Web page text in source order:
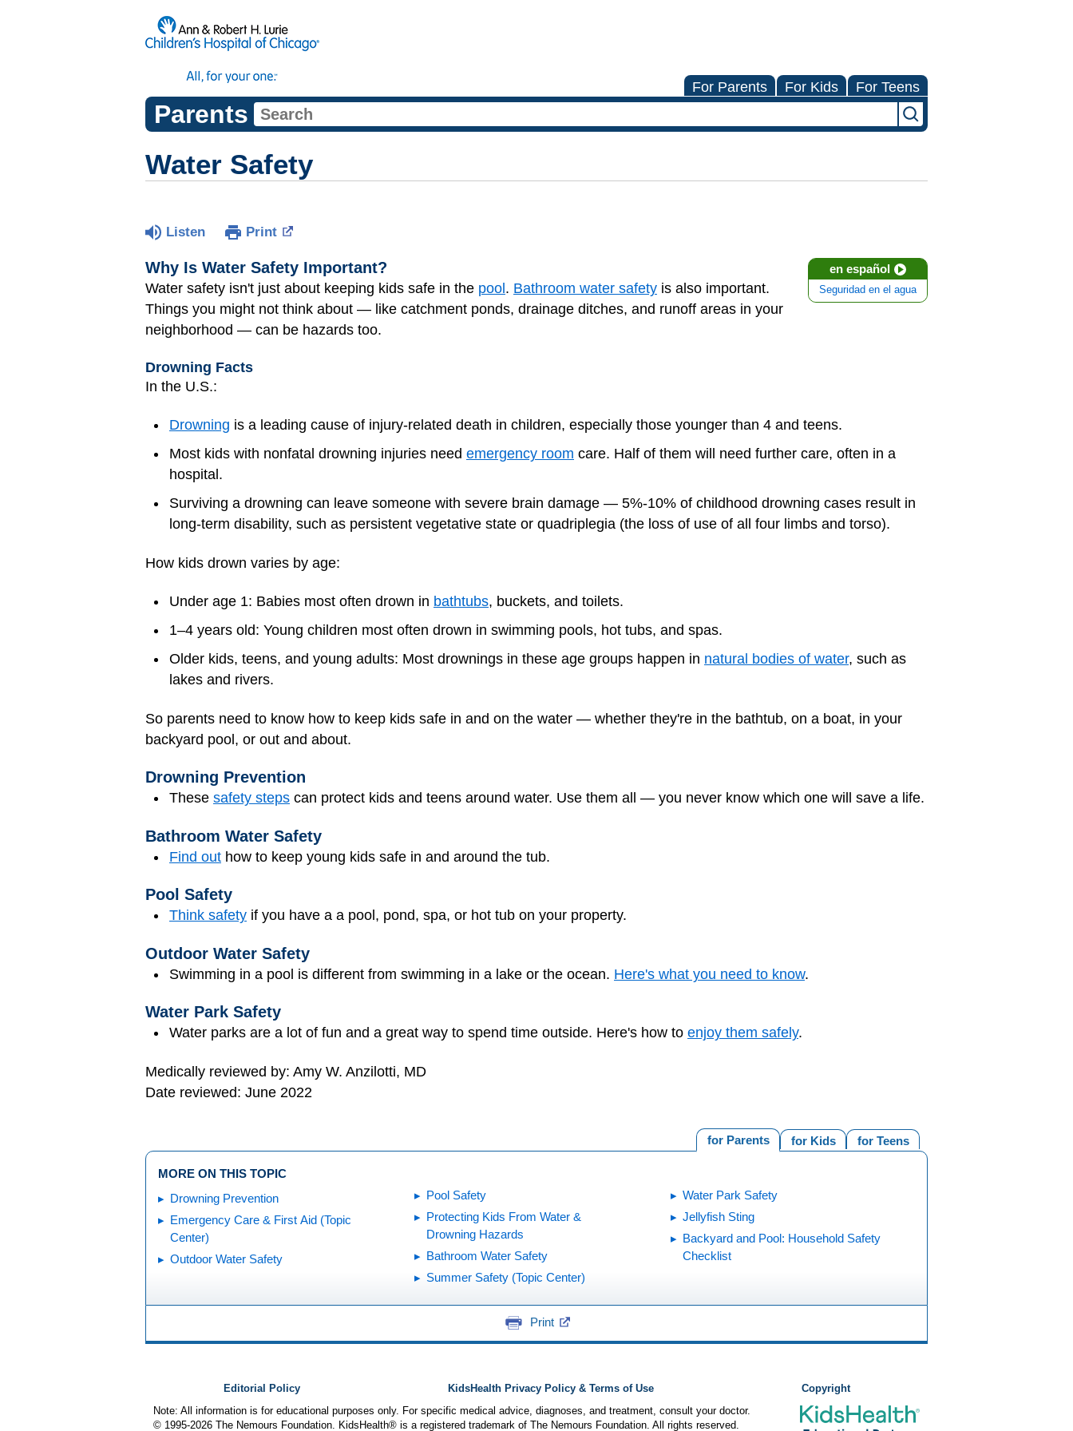
For Parents For Kids For Teens
Parents
Water Safety
Listen Print
en español
Seguridad en el agua
Why Is Water Safety Important?
Water safety isn't just about keeping kids safe in the pool . Bathroom water safety is also important.
Things you might not think about — like catchment ponds, drainage ditches, and runoff areas in your
neighborhood — can be hazards too.
Drowning Facts
In the U.S.:
Drowning is a leading cause of injury-related death in children, especially those younger than 4 and teens.
Most kids with nonfatal drowning injuries need emergency room care. Half of them will need further care, often in a
hospital.
Surviving a drowning can leave someone with severe brain damage — 5%-10% of childhood drowning cases result in
long-term disability, such as persistent vegetative state or quadriplegia (the loss of use of all four limbs and torso).
How kids drown varies by age:
Under age 1: Babies most often drown in bathtubs, buckets, and toilets.
1–4 years old: Young children most often drown in swimming pools, hot tubs, and spas.
Older kids, teens, and young adults: Most drownings in these age groups happen in natural bodies of water, such as
lakes and rivers.
So parents need to know how to keep kids safe in and on the water — whether they're in the bathtub, on a boat, in your
backyard pool, or out and about.
Drowning Prevention
These safety steps can protect kids and teens around water. Use them all — you never know which one will save a life.
Bathroom Water Safety
Find out how to keep young kids safe in and around the tub.
Pool Safety
Think safety if you have a a pool, pond, spa, or hot tub on your property.
Outdoor Water Safety
Swimming in a pool is different from swimming in a lake or the ocean. Here's what you need to know.
Water Park Safety
Water parks are a lot of fun and a great way to spend time outside. Here's how to enjoy them safely.
Medically reviewed by: Amy W. Anzilotti, MD
Date reviewed: June 2022
for Teens
for Kids
for Parents
MORE ON THIS TOPIC
Drowning Prevention
Emergency Care & First Aid (Topic
Center)
Outdoor Water Safety
Pool Safety
Protecting Kids From Water &
Drowning Hazards
Bathroom Water Safety
Summer Safety (Topic Center)
Water Park Safety
Jellyfish Sting
Backyard and Pool: Household Safety
Checklist
Print
Editorial Policy KidsHealth Privacy Policy & Terms of Use
Copyright
Note: All information is for educational purposes only. For specific medical advice, diagnoses, and treatment, consult your doctor.
© 1995-2026 The Nemours Foundation. KidsHealth® is a registered trademark of The Nemours Foundation. All rights reserved.